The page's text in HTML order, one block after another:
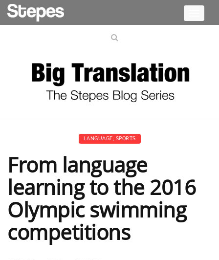
LANGUAGE SPORTS
From language
learning to the 2016
Olympic swimming
competitions